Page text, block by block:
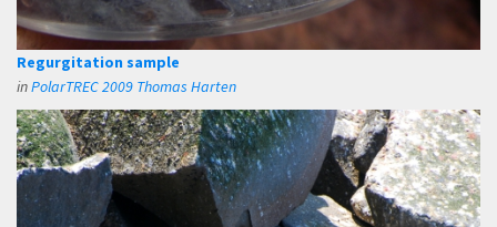
Regurgitation sample
inPolarTREC 2009 Thomas Harten